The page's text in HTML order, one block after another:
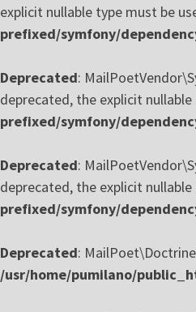
explicit nullable type must be
prefixed/symfony/
Deprecated:
deprecated, the explicit
prefixed/symfony/
Deprecated:
deprecated, the explicit
prefixed/symfony/
Deprecated:
/usr/home/pumilano/